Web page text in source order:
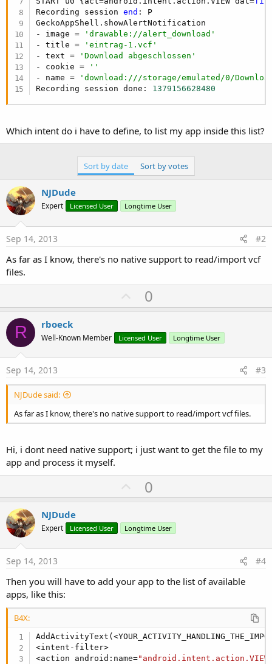
Recording session end : P
GeckoAppShell.showAlertNotification
- image =
'drawable://alert_download'
- title =
'eintrag-1.vcf'
- text =
'Download abgeschlossen'
- cookie =
''
- name =
'download:///storage/emulated/0/
Recording session done: 1379156628480
Which intent do i have to define, to list my app inside this list?
Sort by date Sort by votes
NJDude
Expert Licensed User Longtime User
Sep 14, 2013 #2
As far as I know, there's no native support to read/import vcf
files.
U
p
o
t
0
R rboeck
Well-Known Member Licensed User Longtime User
Sep 14, 2013 #3
NJDude said:
As far as I know, there's no native support to read/import vcf files.
Hi, i dont need native support; i just want to get the file to my
app and process it myself.
U
p
o
t
0
NJDude
Expert Licensed User Longtime User
Sep 14, 2013 #4
Then you will have to add your app to the list of available
apps, like this:
B4X:
<intent-filter>
<action android:name=